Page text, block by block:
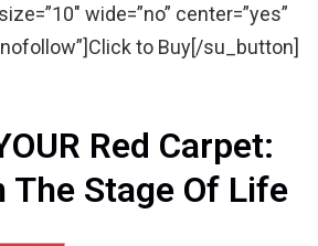
wide=”no” center=”yes”
to Buy[/su_button]
Red Carpet:
The Stage Of Life